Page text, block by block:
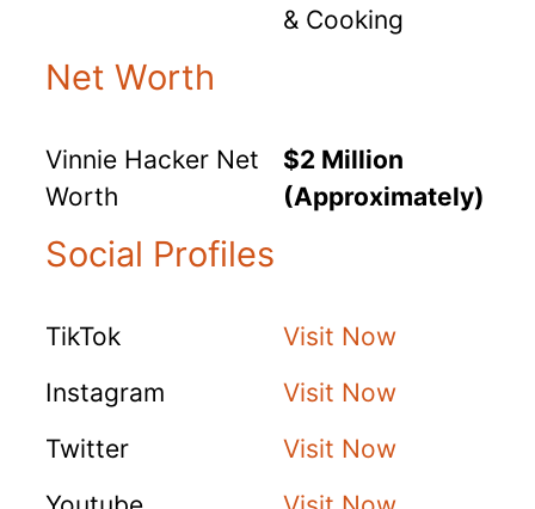
& Cooking
Net Worth
Vinnie Hacker Net
Worth
$2 Million
(Approximately)
Social Profiles
TikTok
Visit Now
Instagram
Visit Now
Twitter
Visit Now